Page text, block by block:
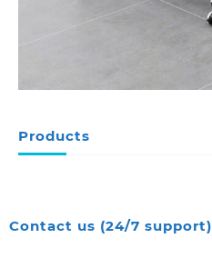
Products
Contact us (24/7 support)